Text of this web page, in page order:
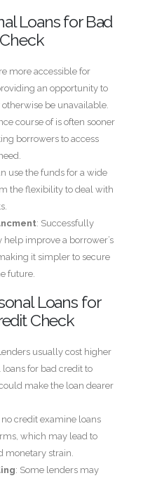
Loans for Bad
more accessible for
an opportunity to
be unavailable.
course of is often sooner
borrowers to access
use the funds for a wide
the flexibility to deal with
: Successfully
improve a borrower’s
it simpler to secure
future.
Loans for
Check
usually cost higher
for bad credit to
make the loan dearer
no credit examine loans
which may lead to
monetary strain.
: Some lenders may